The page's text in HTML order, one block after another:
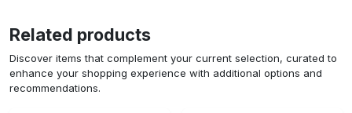
Related products
Discover items that complement your current selection, curated to
enhance your shopping experience with additional options and
recommendations.